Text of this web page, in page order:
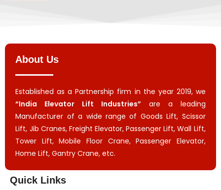
About Us
Established as a Partnership firm in the year 2019, we
“India Elevator Lift Industries” are a leading
Manufacturer of a wide range of Goods Lift, Scissor
Lift, Jib Cranes, Freight Elevator, Passenger Lift, Wall Lift,
Tower Lift, Mobile Floor Crane, Passenger Elevator,
Home Lift, Gantry Crane, etc.
Quick Links